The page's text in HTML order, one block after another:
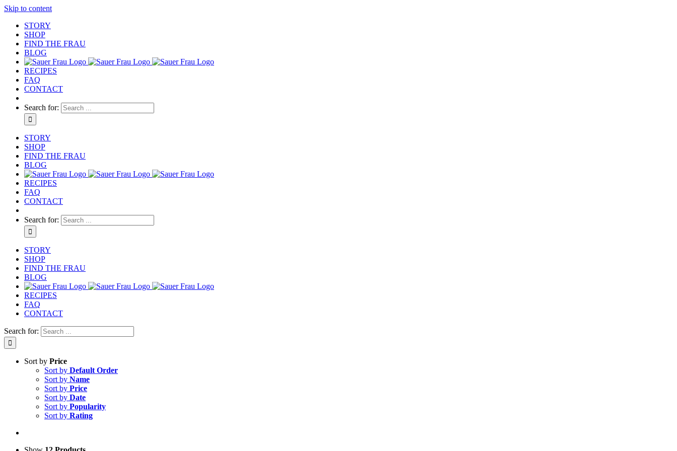
Skip to content
STORY
SHOP
FIND THE FRAU
BLOG
RECIPES
FAQ
CONTACT
Search for:
STORY
SHOP
FIND THE FRAU
BLOG
RECIPES
FAQ
CONTACT
Search for:
STORY
SHOP
FIND THE FRAU
BLOG
RECIPES
FAQ
CONTACT
Search for:
Sort by Price
Sort by Default Order
Sort by Name
Sort by Price
Sort by Date
Sort by Popularity
Sort by Rating